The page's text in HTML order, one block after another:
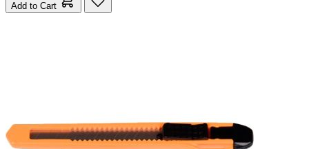
Add to Cart